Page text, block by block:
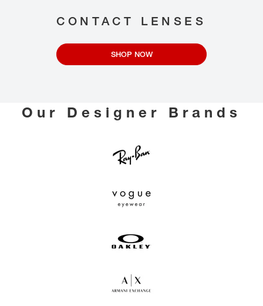
CONTACT LENSES
SHOP NOW
Our Designer Brands